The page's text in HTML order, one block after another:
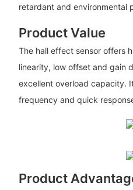
retardant and environmental
Product Value
The hall effect sensor offers
linearity, low offset and gain
excellent overload capacity.
frequency and quick
Product